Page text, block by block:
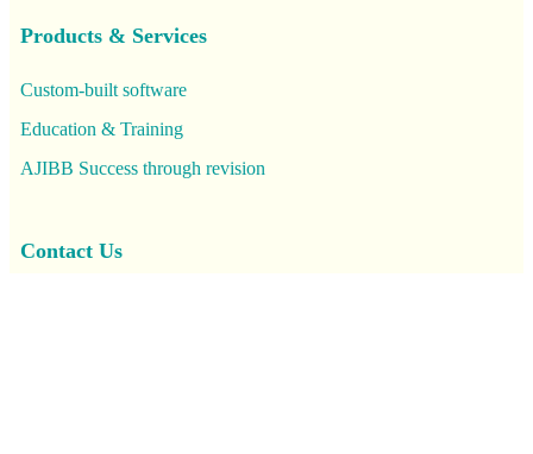
Products & Services
Custom-built software
Education & Training
AJIBB Success through revision
Contact Us